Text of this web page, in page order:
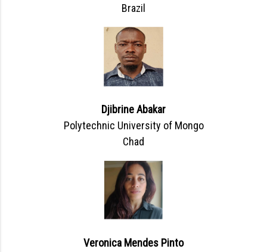
Brazil
Djibrine Abakar
Polytechnic University of Mongo
Chad
Veronica Mendes Pinto